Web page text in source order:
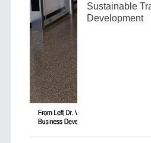
Sustainable
Development